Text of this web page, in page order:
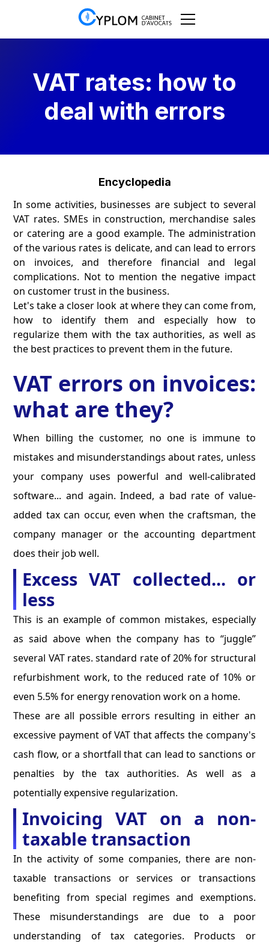
VAT rates: how to
deal with errors
Encyclopedia
In some activities, businesses are subject to several
VAT rates. SMEs in construction, merchandise sales
or catering are a good example. The administration
of the various rates is delicate, and can lead to errors
on invoices, and therefore financial and legal
complications. Not to mention the negative impact
on customer trust in the business.
Let's take a closer look at where they can come from,
how to identify them and especially how to
regularize them with the tax authorities, as well as
the best practices to prevent them in the future.
VAT errors on invoices:
what are they?
When billing the customer, no one is immune to
mistakes and misunderstandings about rates, unless
your company uses powerful and well-calibrated
software... and again. Indeed, a bad rate of value-
added tax can occur, even when the craftsman, the
company manager or the accounting department
does their job well.
Excess VAT collected... or
less
This is an example of common mistakes, especially
as said above when the company has to “juggle”
several VAT rates. standard rate of 20% for structural
refurbishment work, to the reduced rate of 10% or
even 5.5% for energy renovation work on a home.
These are all possible errors resulting in either an
excessive payment of VAT that affects the company's
cash flow, or a shortfall that can lead to sanctions or
penalties by the tax authorities. As well as a
potentially expensive regularization.
Invoicing VAT on a non-
taxable transaction
In the activity of some companies, there are non-
taxable transactions or services or transactions
benefiting from special regimes and exemptions.
These misunderstandings are due to a poor
understanding of tax categories. Products or